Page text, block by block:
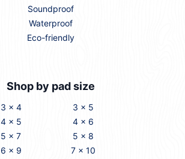
Soundproof
Waterproof
Eco-friendly
Shop by pad size
3 x 4
3 x 5
4 x 5
4 x 6
5 x 7
5 x 8
6 x 9
7 x 10